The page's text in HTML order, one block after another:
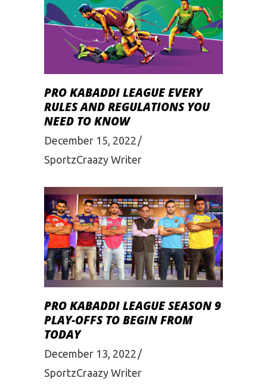
PRO KABADDI LEAGUE EVERY
RULES AND REGULATIONS YOU
NEED TO KNOW
December 15, 2022
SportzCraazy Writer
PRO KABADDI LEAGUE SEASON 9
PLAY-OFFS TO BEGIN FROM
TODAY
December 13, 2022
SportzCraazy Writer